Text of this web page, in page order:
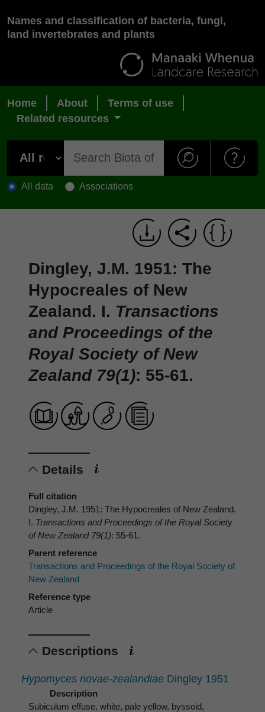
Names and classification of bacteria, fungi,
land invertebrates and plants
Home About
Terms of use
Related resources
All data Associations
Dingley, J.M. 1951: The
Hypocreales of New
Zealand. I. Transactions
and Proceedings of the
Royal Society of New
Zealand 79(1): 55-61.
Details
Full citation
Dingley, J.M. 1951: The Hypocreales of New Zealand.
I. Transactions and Proceedings of the Royal Society
of New Zealand 79(1): 55-61.
Parent reference
Transactions and Proceedings of the Royal Society of
New Zealand
Reference type
Article
Descriptions
Hypomyces novae-zealandiae Dingley 1951
Description
Subiculum effuse, white, pale yellow, byssoid,